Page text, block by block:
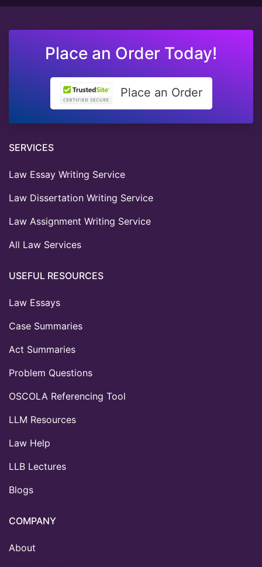
Place an Order Today!
Place an Order
SERVICES
Law Essay Writing Service
Law Dissertation Writing Service
Law Assignment Writing Service
All Law Services
USEFUL RESOURCES
Law Essays
Case Summaries
Act Summaries
Problem Questions
OSCOLA Referencing Tool
LLM Resources
Law Help
LLB Lectures
Blogs
COMPANY
About